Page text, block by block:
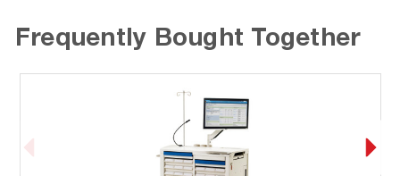
Frequently Bought Together